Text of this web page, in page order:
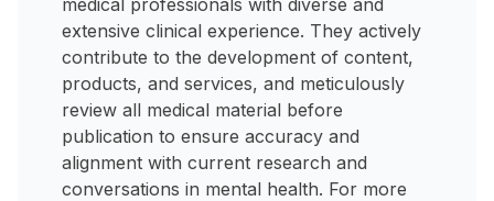
medical professionals with diverse and
extensive clinical experience. They actively
contribute to the development of content,
products, and services, and meticulously
review all medical material before
publication to ensure accuracy and
alignment with current research and
conversations in mental health. For more